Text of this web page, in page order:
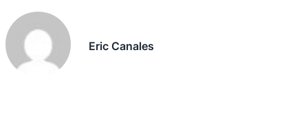
Eric Canales